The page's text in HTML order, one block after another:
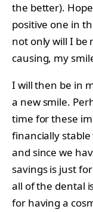
the better).
positive one in
not only will I be
causing, my
I will then be in
a new smile.
time for these
financially
and since we
savings is just
all of the dental
for having a